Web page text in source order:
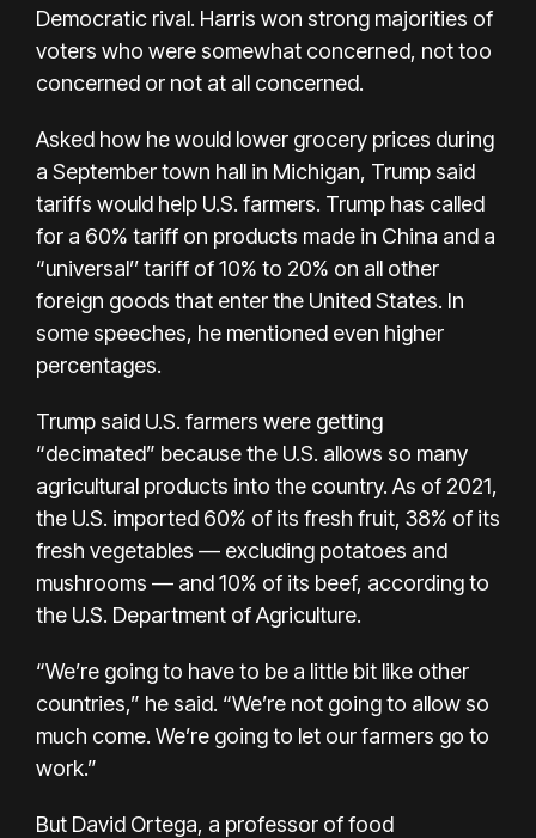
Democratic rival. Harris won strong majorities of
voters who were somewhat concerned, not too
concerned or not at all concerned.
Asked how he would lower grocery prices during
a Septembertown hall in Michigan, Trump said
tariffs would help U.S. farmers. Trump has called
for a 60% tariff on products made in China and a
“universal’’ tariff of 10% to 20% on all other
foreign goods that enter the United States. In
some speeches, he mentioned even higher
percentages.
Trump said U.S. farmers were getting
“decimated” because the U.S. allows so many
agricultural products into the country. As of 2021,
the U.S. imported 60% of its fresh fruit, 38% of its
fresh vegetables — excluding potatoes and
mushrooms — and 10% of its beef, according to
the U.S. Department of Agriculture.
“We’re going to have to be a little bit like other
countries,” he said. “We’re not going to allow so
much come. We’re going to let our farmers go to
work.”
But David Ortega, a professor of food